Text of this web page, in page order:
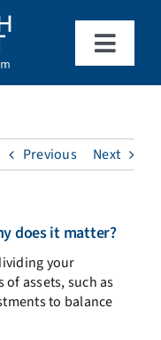
Toggle
Previous Next
does it matter?
your
assets, such as
to balance